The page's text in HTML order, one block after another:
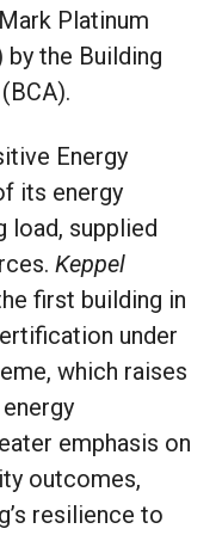
Platinum
by the Building
Energy
its energy
load, supplied
Keppel
first building in
under
which raises
emphasis on
outcomes,
resilience to